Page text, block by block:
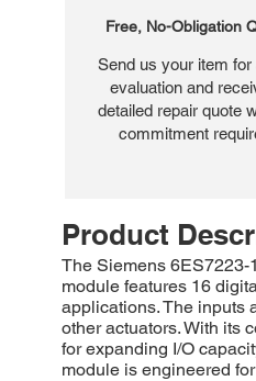
Free, No-Obligation
Send us your item for
evaluation and
detailed repair quote
commitment
Product
The Siemens 6ES7223-
module features 16
applications. The inputs
other actuators. With its
for expanding I/O
module is engineered